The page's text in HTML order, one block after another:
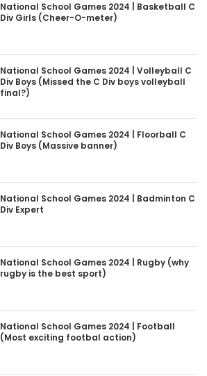
National School Games 2024 | Basketball C
Div Girls (Cheer-O-meter)
National School Games 2024 | Volleyball C
Div Boys (Missed the C Div boys volleyball
final?)
National School Games 2024 | Floorball C
Div Boys (Massive banner)
National School Games 2024 | Badminton C
Div Expert
National School Games 2024 | Rugby (why
rugby is the best sport)
National School Games 2024 | Football
(Most exciting footbal action)